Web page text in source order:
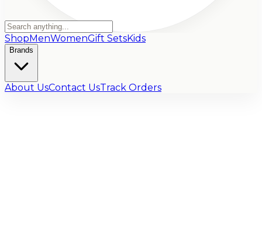
ShopMenWomenGift SetsKids
Brands
About UsContact UsTrack Orders